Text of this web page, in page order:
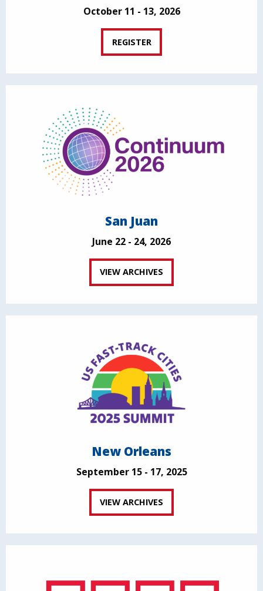
October 11 - 13, 2026
REGISTER
San Juan
June 22 - 24, 2026
VIEW ARCHIVES
New Orleans
September 15 - 17, 2025
VIEW ARCHIVES